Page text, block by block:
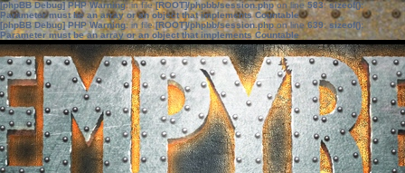
[phpBB Debug] PHP Warning: in file[ROOT]/phpbb/session.phpon line583:sizeof():
Parameter must be an array or an object that implements Countable
[phpBB Debug] PHP Warning: in file[ROOT]/phpbb/session.phpon line639: sizeof():
Parameter must be an array or an object that implements Countable